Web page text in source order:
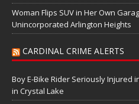
Woman Flips SUV in Her Own
Unincorporated Arlington Heights
CARDINAL CRIME ALERTS
Boy E-Bike Rider Seriously Injured
in Crystal Lake